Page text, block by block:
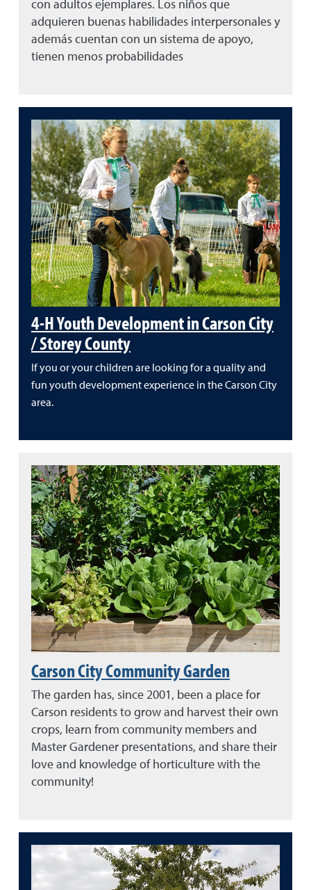
con adultos ejemplares. Los niños que
adquieren buenas habilidades interpersonales y
además cuentan con un sistema de apoyo,
tienen menos probabilidades
4-H Youth Development in Carson City
/ Storey County
If you or your children are looking for a quality and
fun youth development experience in the Carson City
area.
Carson City Community Garden
The garden has, since 2001, been a place for
Carson residents to grow and harvest their own
crops, learn from community members and
Master Gardener presentations, and share their
love and knowledge of horticulture with the
community!